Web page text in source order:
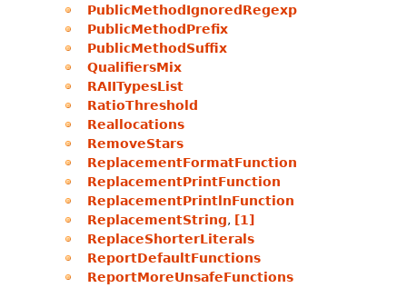
PublicMethodIgnoredRegexp
PublicMethodPrefix
PublicMethodSuffix
QualifiersMix
RAIITypesList
RatioThreshold
Reallocations
RemoveStars
ReplacementFormatFunction
ReplacementPrintFunction
ReplacementPrintlnFunction
ReplacementString, [1]
ReplaceShorterLiterals
ReportDefaultFunctions
ReportMoreUnsafeFunctions